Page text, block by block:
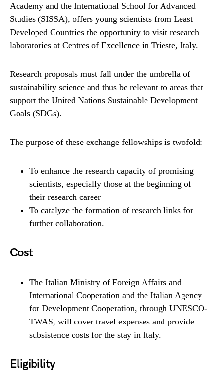
Academy and the International School for Advanced
Studies (SISSA), offers young scientists from Least
Developed Countries the opportunity to visit research
laboratories at Centres of Excellence in Trieste, Italy.
Research proposals must fall under the umbrella of
sustainability science and thus be relevant to areas that
support the United Nations Sustainable Development
Goals (SDGs).
The purpose of these exchange fellowships is twofold:
To enhance the research capacity of promising
scientists, especially those at the beginning of
their research career
To catalyze the formation of research links for
further collaboration.
Cost
The Italian Ministry of Foreign Affairs and
International Cooperation and the Italian Agency
for Development Cooperation, through UNESCO-
TWAS, will cover travel expenses and provide
subsistence costs for the stay in Italy.
Eligibility